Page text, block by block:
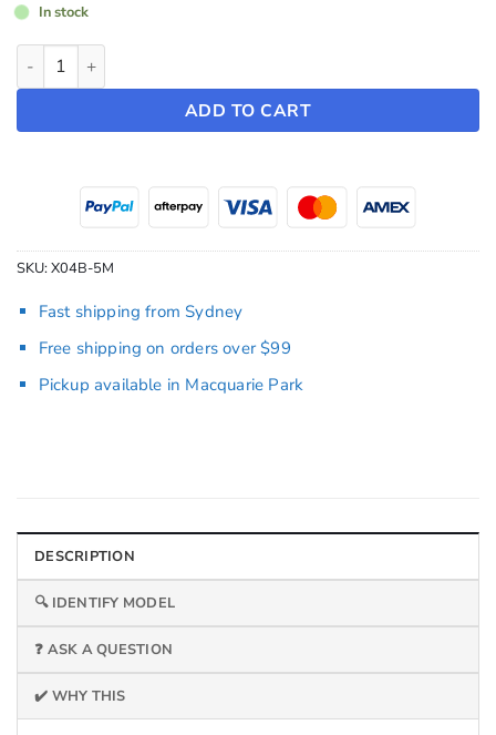
In stock
Tesla Wall Connector Replacement Cable quantity
ADD TO CART
SKU:X04B-5M
Fast shipping from Sydney
Free shipping on orders over $99
Pickup available in Macquarie Park
DESCRIPTION
🔍 IDENTIFY MODEL
❓ ASK A QUESTION
✔️ WHY THIS